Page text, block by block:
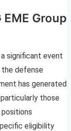
Group
a significant event
the defense
has generated
those
eligibility